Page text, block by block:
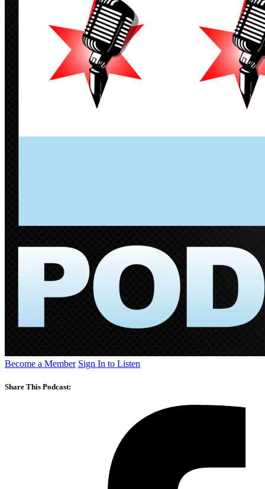
Become a Member Sign In to Listen
Share This Podcast: